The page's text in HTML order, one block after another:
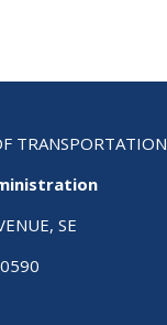
TRANSPORTATION
SE